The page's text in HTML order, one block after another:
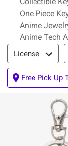
One Piece
Anime
Anime Tech
Filter & Sort
License
Free Pick Up